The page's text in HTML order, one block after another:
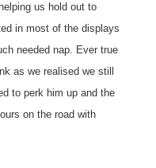
us hold out to
in most of the displays
needed nap. Ever true
as we realised we still
to perk him up and the
on the road with